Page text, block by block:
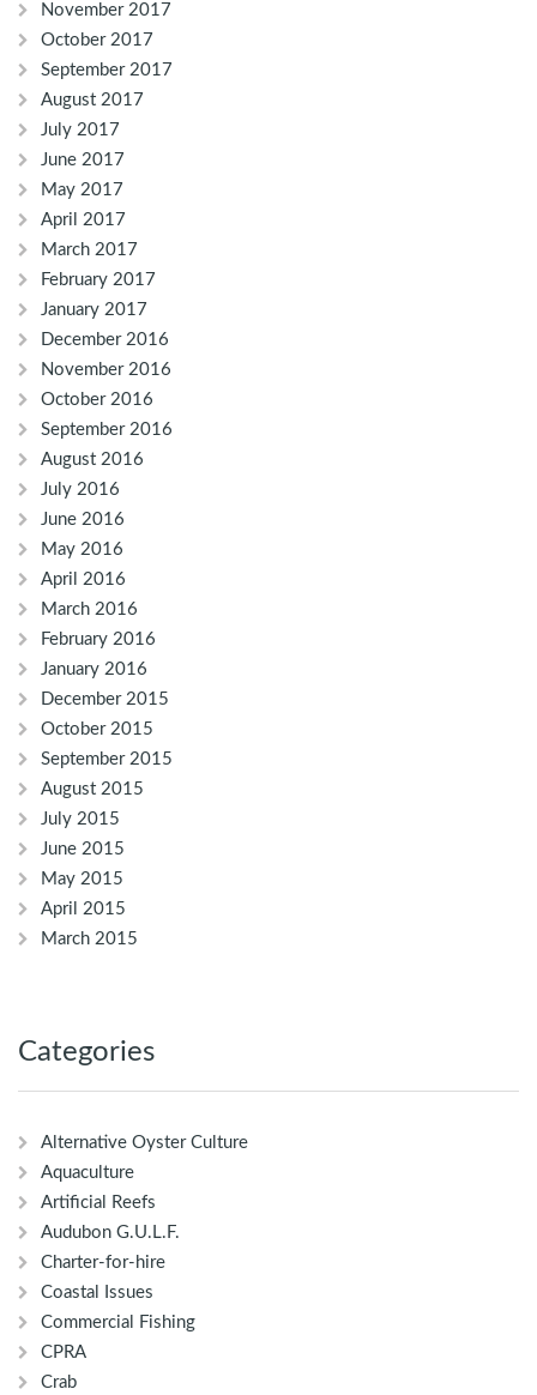
November 2017
October 2017
September 2017
August 2017
July 2017
June 2017
May 2017
April 2017
March 2017
February 2017
January 2017
December 2016
November 2016
October 2016
September 2016
August 2016
July 2016
June 2016
May 2016
April 2016
March 2016
February 2016
January 2016
December 2015
October 2015
September 2015
August 2015
July 2015
June 2015
May 2015
April 2015
March 2015
Categories
Alternative Oyster Culture
Aquaculture
Artificial Reefs
Audubon G.U.L.F.
Charter-for-hire
Coastal Issues
Commercial Fishing
CPRA
Crab